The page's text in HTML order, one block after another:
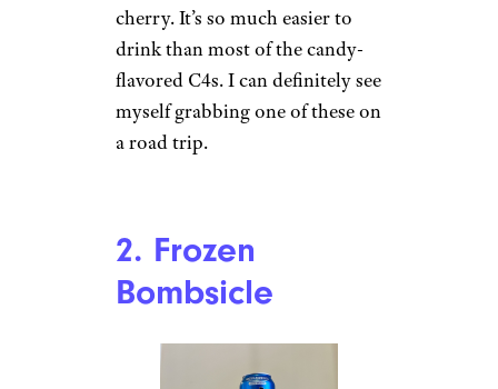
cherry. It’s so much easier to
drink than most of the candy-
flavored C4s. I can definitely see
myself grabbing one of these on
a road trip.